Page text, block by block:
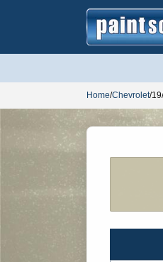
Home/Chevrolet/